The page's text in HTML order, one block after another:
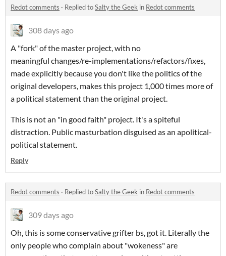
Redot comments · Replied toSalty the Geek in Redot comments
308 days ago
A "fork" of the master project, with no
meaningful changes/re-implementations/refactors/fixes,
made explicitly because you don't like the politics of the
original developers, makes this project 1,000 times more of
a political statement than the original project.
This is not an "in good faith" project. It's a spiteful
distraction. Public masturbation disguised as an apolitical-
political statement.
Reply
Redot comments · Replied toSalty the Geek in Redot comments
309 days ago
Oh, this is some conservative grifter bs, got it. Literally the
only people who complain about "wokeness" are